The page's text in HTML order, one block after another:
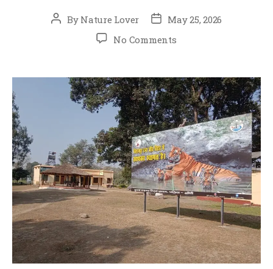
PostBy Nature Lover
PostMay 25, 2026
No Commentson
Wildlife
Sanctuary
Deserves
More
Attention
from
Wildlife
Travelers